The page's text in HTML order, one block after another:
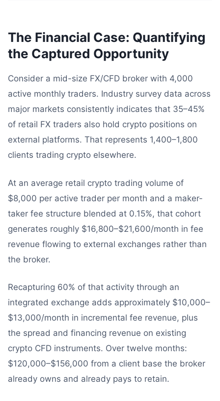
The Financial Case: Quantifying
the Captured Opportunity
Consider a mid-size FX/CFD broker with 4,000
active monthly traders. Industry survey data across
major markets consistently indicates that 35–45%
of retail FX traders also hold crypto positions on
external platforms. That represents 1,400–1,800
clients trading crypto elsewhere.
At an average retail crypto trading volume of
$8,000 per active trader per month and a maker-
taker fee structure blended at 0.15%, that cohort
generates roughly $16,800–$21,600/month in fee
revenue flowing to external exchanges rather than
the broker.
Recapturing 60% of that activity through an
integrated exchange adds approximately $10,000–
$13,000/month in incremental fee revenue, plus
the spread and financing revenue on existing
crypto CFD instruments. Over twelve months:
$120,000–$156,000 from a client base the broker
already owns and already pays to retain.